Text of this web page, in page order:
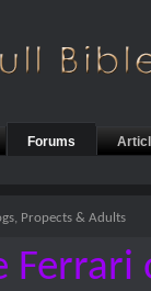
Forums
Propects & Adults